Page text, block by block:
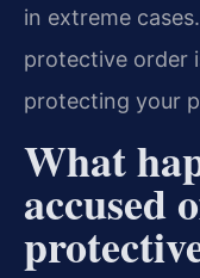
in extreme
protective order
protecting your
What
accused